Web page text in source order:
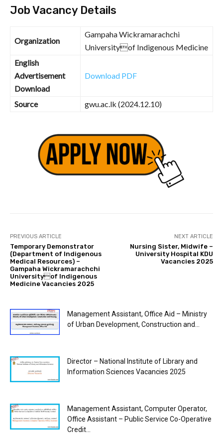
Job Vacancy Details
Organization
Gampaha Wickramarachchi
Universityof Indigenous Medicine
English
Advertisement
Download
Download PDF
Source gwu.ac.lk (2024.12.10)
PREVIOUS ARTICLE
Temporary Demonstrator
(Department of Indigenous
Medical Resources) –
Gampaha Wickramarachchi
Universityof Indigenous
Medicine Vacancies 2025
NEXT ARTICLE
Nursing Sister, Midwife –
University Hospital KDU
Vacancies 2025
Management Assistant, Office Aid – Ministry
of Urban Development, Construction and...
Director – National Institute of Library and
Information Sciences Vacancies 2025
Management Assistant, Computer Operator,
Office Assistant – Public Service Co-Operative
Credit...